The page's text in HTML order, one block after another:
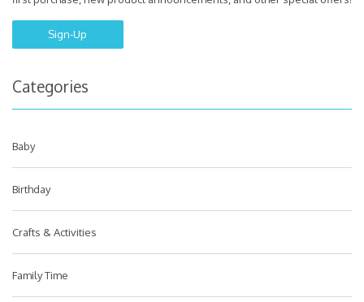
Sign-Up
Categories
Baby
Birthday
Crafts & Activities
Family Time